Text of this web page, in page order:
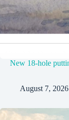
New 18-hole
August 7, 2026